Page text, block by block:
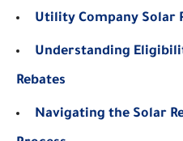
Utility Company Solar
Understanding
Rebates
Navigating the Solar